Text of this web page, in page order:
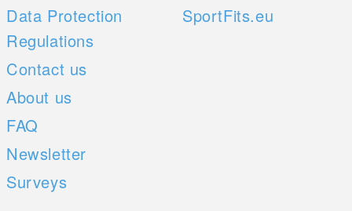
Data Protection
Regulations
Contact us
About us
FAQ
Newsletter
Surveys
SportFits.eu